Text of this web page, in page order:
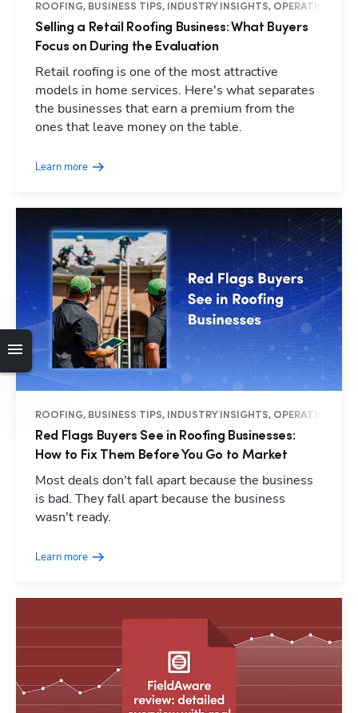
ROOFING, BUSINESS TIPS, INDUSTRY INSIGHTS, OPERATIONS
Selling a Retail Roofing Business: What Buyers
Focus on During the Evaluation
Retail roofing is one of the most attractive
models in home services. Here's what separates
the businesses that earn a premium from the
ones that leave money on the table.
Learn more
ROOFING, BUSINESS TIPS, INDUSTRY INSIGHTS, OPERATIONS
Red Flags Buyers See in Roofing Businesses:
How to Fix Them Before You Go to Market
Most deals don't fall apart because the business
is bad. They fall apart because the business
wasn't ready.
Learn more